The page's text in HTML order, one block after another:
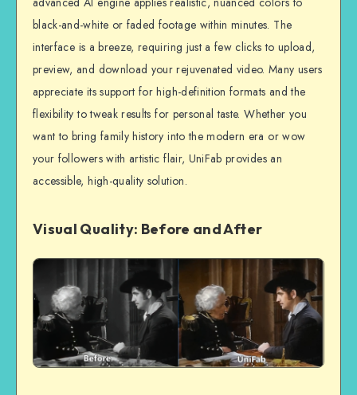
black-and-white or faded footage within minutes. The
interface is a breeze, requiring just a few clicks to upload,
preview, and download your rejuvenated video. Many users
appreciate its support for high-definition formats and the
flexibility to tweak results for personal taste. Whether you
want to bring family history into the modern era or wow
your followers with artistic flair, UniFab provides an
accessible, high-quality solution.
Visual Quality: Before and After